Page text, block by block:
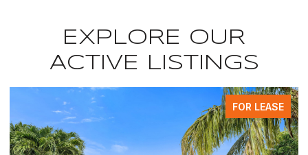
EXPLORE OUR
ACTIVE LISTINGS
FOR LEASE